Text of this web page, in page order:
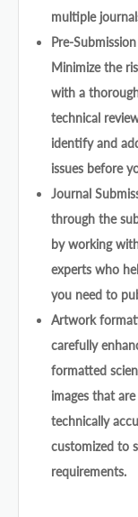
multiple
Pre-
Minimize the
with a
technical
identify and
issues before
Journal
through the
by working
experts who
you need to
Artwork
carefully
formatted
images that
technically
customized to
requirements.